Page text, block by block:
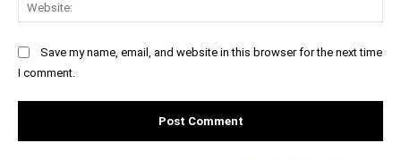
Save my name, email, and website in this browser for the next time
I comment.